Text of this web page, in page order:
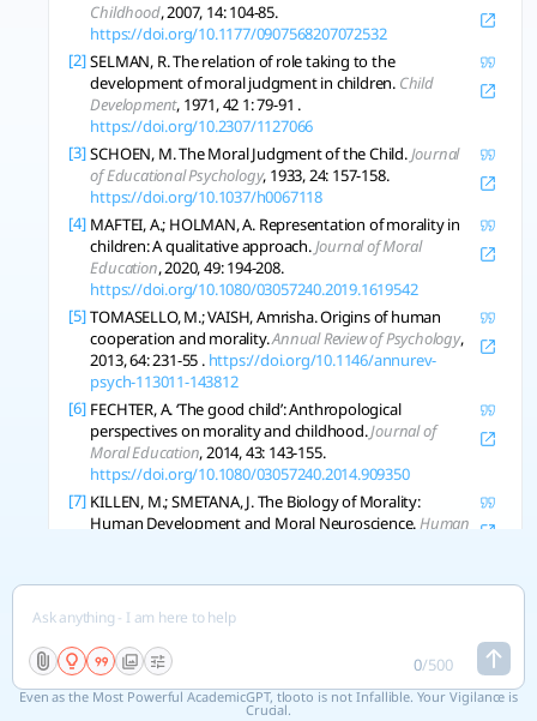
Childhood, 2007, 14: 104-85.
https://doi.org/10.1177/0907568207072532
[2] SELMAN, R. The relation of role taking to the
development of moral judgment in children. Child
Development, 1971, 42 1: 79-91 .
https://doi.org/10.2307/1127066
[3] SCHOEN, M. The Moral Judgment of the Child.Journal
of Educational Psychology, 1933, 24: 157-158.
https://doi.org/10.1037/h0067118
[4] MAFTEI, A.; HOLMAN, A. Representation of morality in
children: A qualitative approach.Journal of Moral
Education, 2020, 49: 194-208.
https://doi.org/10.1080/03057240.2019.1619542
[5] TOMASELLO, M.; VAISH, Amrisha. Origins of human
cooperation and morality.Annual Review of Psychology,
2013, 64: 231-55 . https://doi.org/10.1146/annurev-
psych-113011-143812
[6] FECHTER, A. ‘The good child’: Anthropological
perspectives on morality and childhood.Journal of
Moral Education, 2014, 43: 143-155.
https://doi.org/10.1080/03057240.2014.909350
[7] KILLEN, M.; SMETANA, J. The Biology of Morality:
Human Development and Moral Neuroscience.Human
[8]
Is Not Enough to Ensure the Fair Treatment of Others.
https://doi.org/10.1159/000454897
[9] WOO, Brandon M.; TAN, Enda; HAMLIN, J. Human
Morality Is Based on an Early-Emerging Moral Core.
0/500
Even as the Most Powerful AcademicGPT, tlooto is not Infallible. Your Vigilance is
Crucial.